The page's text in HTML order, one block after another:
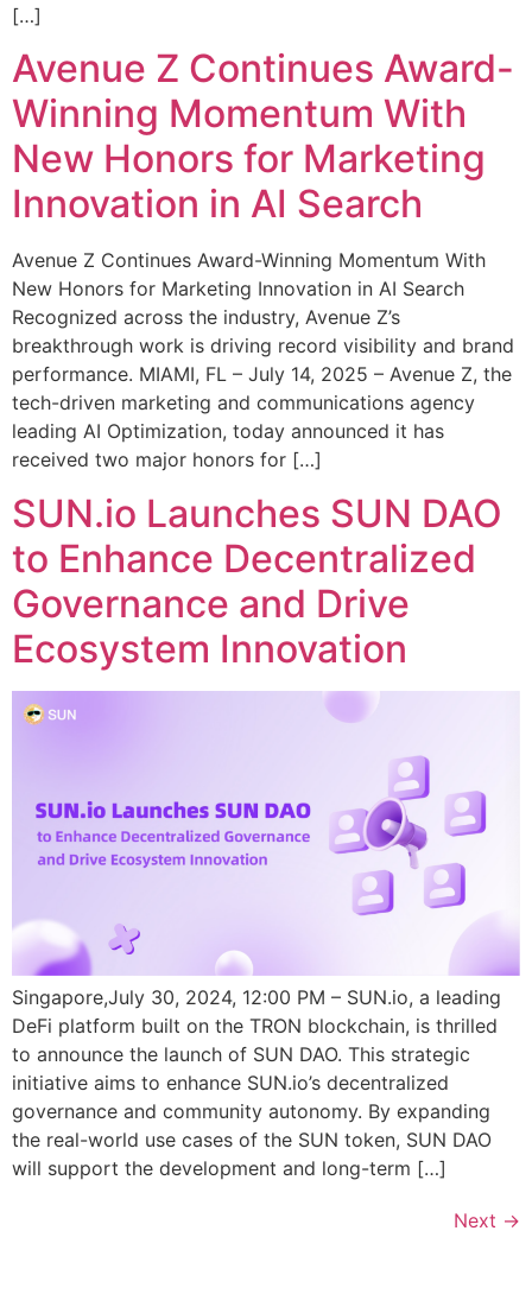
[…]
Avenue Z Continues Award-
Winning Momentum With
New Honors for Marketing
Innovation in AI Search
Avenue Z Continues Award-Winning Momentum With
New Honors for Marketing Innovation in AI Search
Recognized across the industry, Avenue Z’s
breakthrough work is driving record visibility and brand
performance. MIAMI, FL – July 14, 2025 – Avenue Z, the
tech-driven marketing and communications agency
leading AI Optimization, today announced it has
received two major honors for […]
SUN.io Launches SUN DAO
to Enhance Decentralized
Governance and Drive
Ecosystem Innovation
Singapore,July 30, 2024, 12:00 PM – SUN.io, a leading
DeFi platform built on the TRON blockchain, is thrilled
to announce the launch of SUN DAO. This strategic
initiative aims to enhance SUN.io’s decentralized
governance and community autonomy. By expanding
the real-world use cases of the SUN token, SUN DAO
will support the development and long-term […]
Next →